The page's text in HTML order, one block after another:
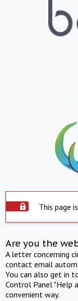
This page
Are you the
A letter concerning
contact email
You can also get in
Control Panel "Help
convenient way.